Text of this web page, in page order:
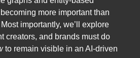
more important than
importantly, we’ll explore
creators, and brands must do
to remain visible in an AI-driven